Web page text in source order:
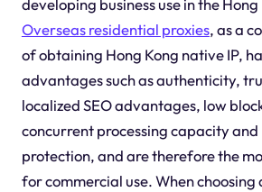
developing business use in the
Overseas residential proxies, as a
of obtaining Hong Kong native IP,
advantages such as authenticity,
localized SEO advantages, low
concurrent processing capacity
protection, and are therefore the
for commercial use. When choosing